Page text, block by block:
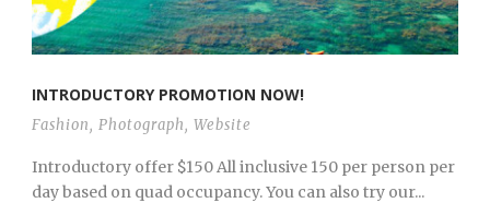
INTRODUCTORY PROMOTION NOW!
Fashion, Photograph, Website
Introductory offer $150 All inclusive 150 per person per
day based on quad occupancy. You can also try our...